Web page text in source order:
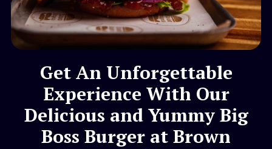
Get An Unforgettable
Experience With Our
Delicious and Yummy Big
Boss Burger at Brown